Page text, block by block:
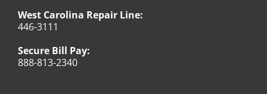
West Carolina Repair Line:
446-3111
Secure Bill Pay:
888-813-2340